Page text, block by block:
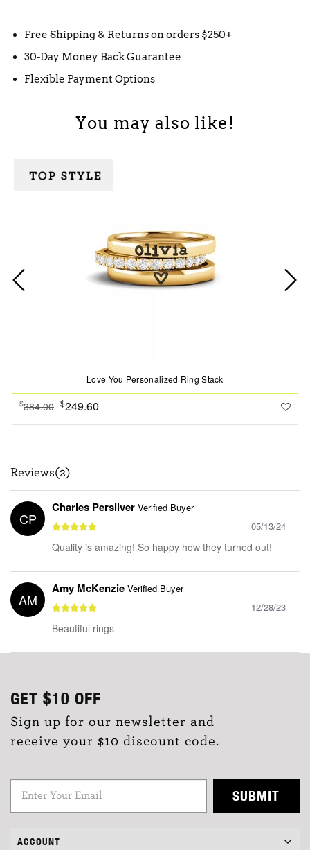
Free Shipping & Returns on orders $250+
30-Day Money Back Guarantee
Flexible Payment Options
You may also like!
Love You Personalized Ring Stack
$384.00 $249.60
Reviews(2)
CP
Charles Persilver Verified Buyer
05/13/24
Quality is amazing! So happy how they turned out!
AM
Amy McKenzie Verified Buyer
12/28/23
Beautiful rings
GET $10 OFF
Sign up for our newsletter and
receive your $10 discount code.
SUBMIT
ACCOUNT